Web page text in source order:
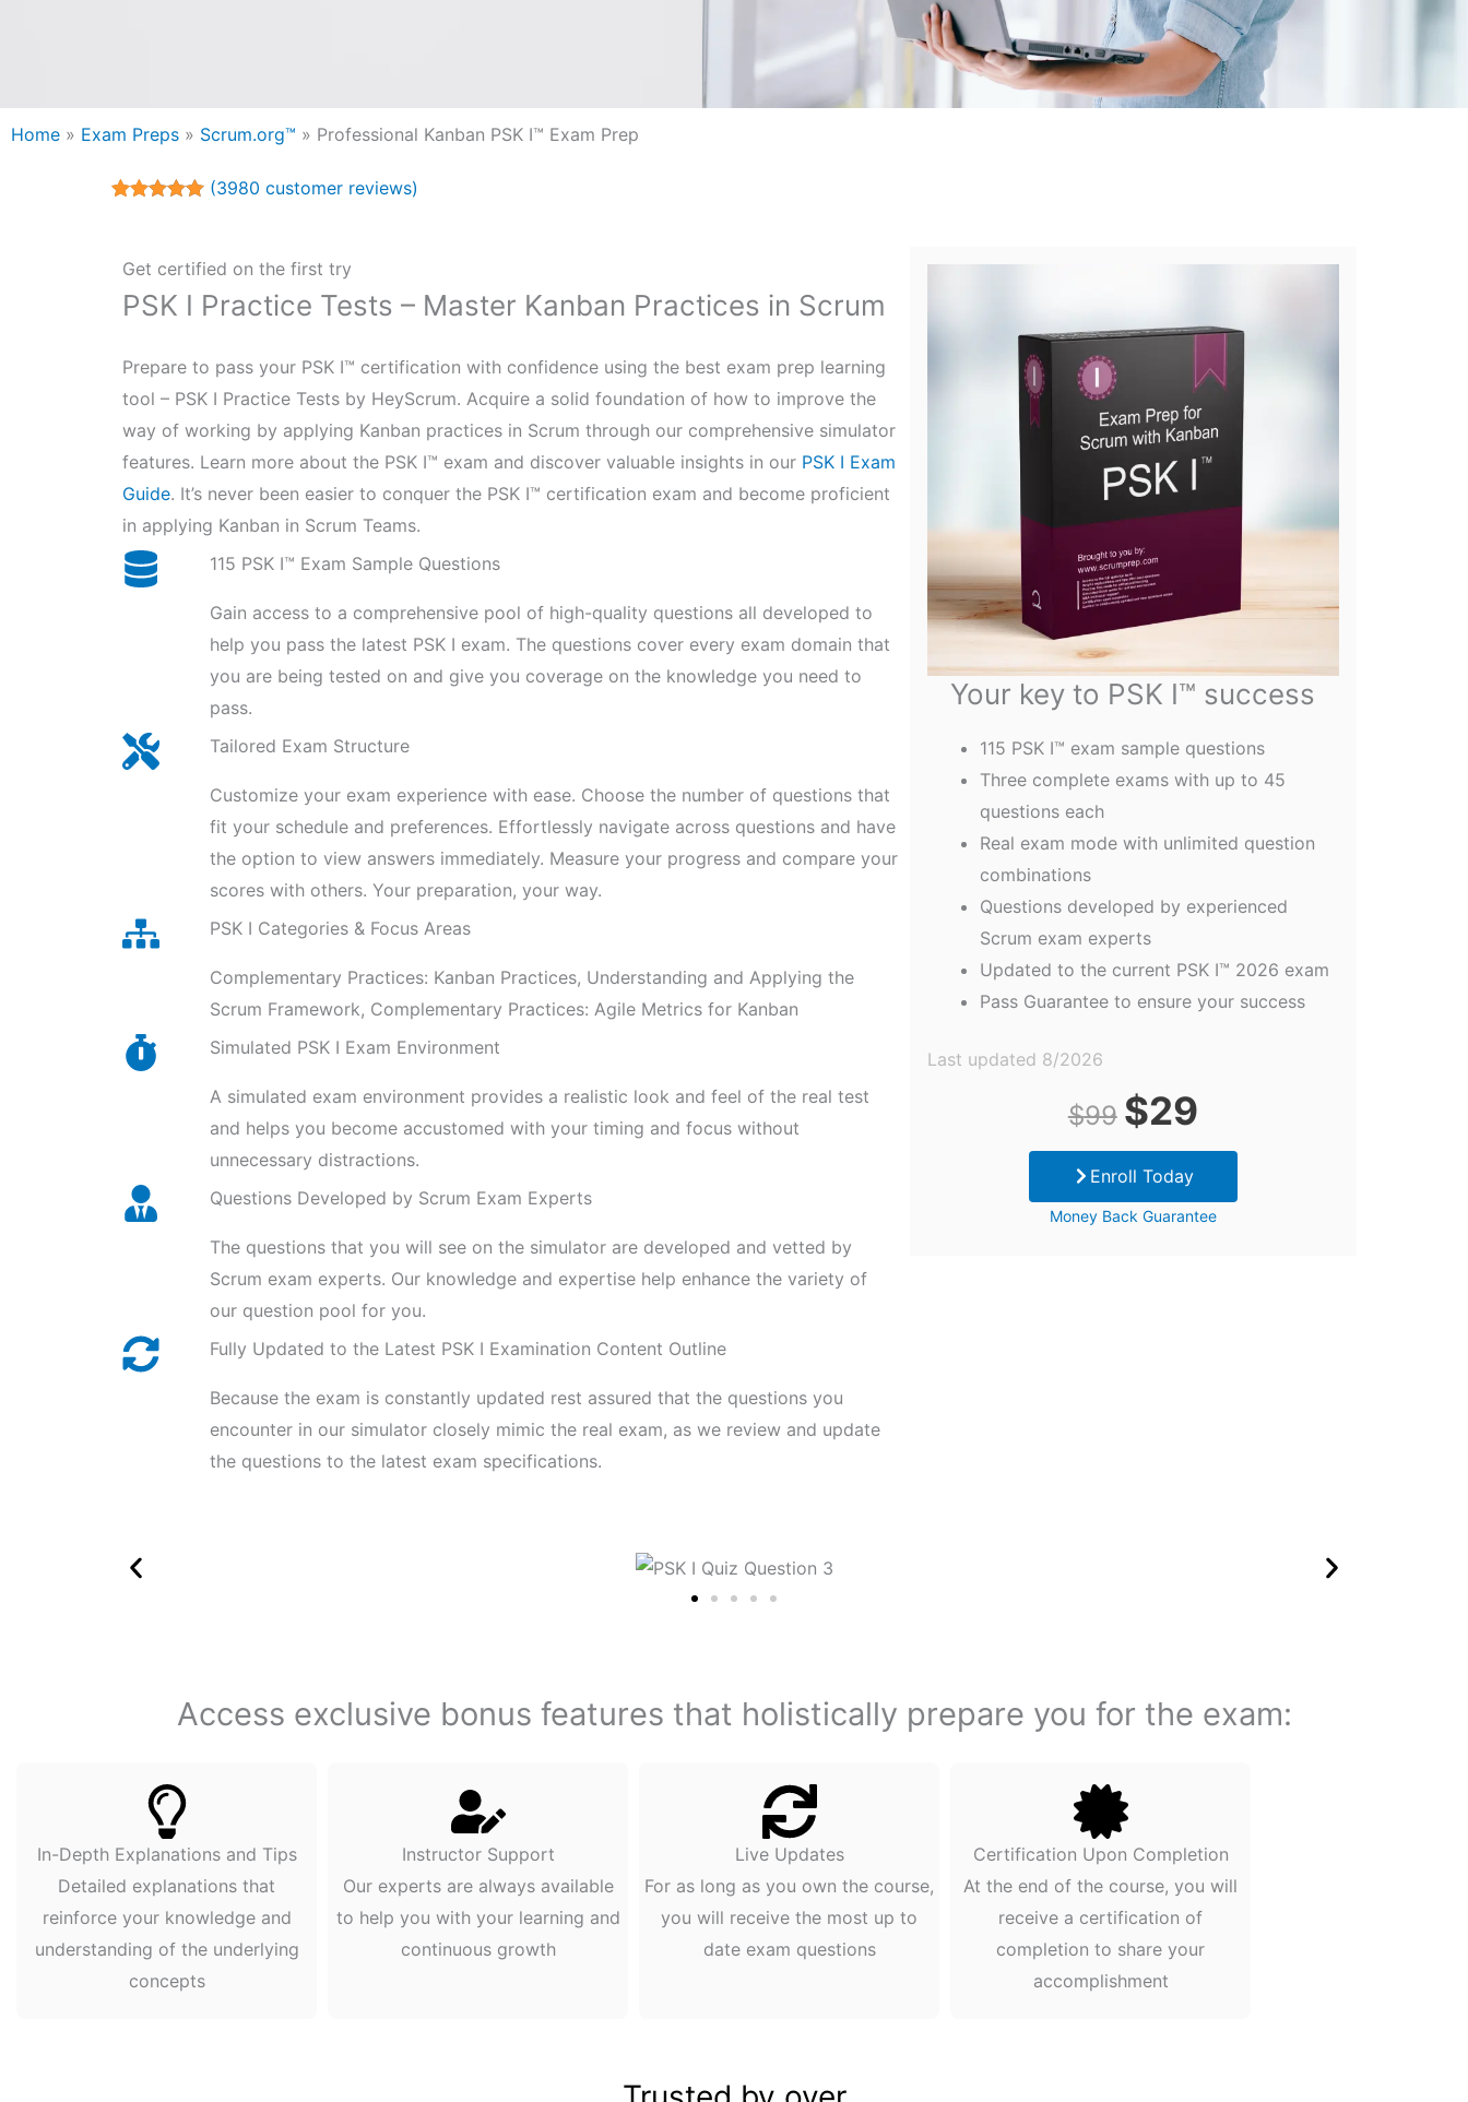
Home » Exam Preps » Scrum.org™ » Professional Kanban PSK I™ Exam Prep
customer
(3980 customer reviews)
Get certified on the first try
PSK I Practice Tests – Master Kanban Practices in Scrum
Prepare to pass your PSK I™ certification with confidence using the best exam prep learning
tool – PSK I Practice Tests by HeyScrum. Acquire a solid foundation of how to improve the
way of working by applying Kanban practices in Scrum through our comprehensive simulator
features. Learn more about the PSK I™ exam and discover valuable insights in our PSK I Exam
Guide. It’s never been easier to conquer the PSK I™ certification exam and become proficient
in applying Kanban in Scrum Teams.
115 PSK I™ Exam Sample Questions
Gain access to a comprehensive pool of high-quality questions all developed to
help you pass the latest PSK I exam. The questions cover every exam domain that
you are being tested on and give you coverage on the knowledge you need to
pass.
Tailored Exam Structure
Customize your exam experience with ease. Choose the number of questions that
fit your schedule and preferences. Effortlessly navigate across questions and have
the option to view answers immediately. Measure your progress and compare your
scores with others. Your preparation, your way.
PSK I Categories & Focus Areas
Complementary Practices: Kanban Practices, Understanding and Applying the
Scrum Framework, Complementary Practices: Agile Metrics for Kanban
Simulated PSK I Exam Environment
A simulated exam environment provides a realistic look and feel of the real test
and helps you become accustomed with your timing and focus without
unnecessary distractions.
Questions Developed by Scrum Exam Experts
The questions that you will see on the simulator are developed and vetted by
Scrum exam experts. Our knowledge and expertise help enhance the variety of
our question pool for you.
Fully Updated to the Latest PSK I Examination Content Outline
Because the exam is constantly updated rest assured that the questions you
encounter in our simulator closely mimic the real exam, as we review and update
the questions to the latest exam specifications.
Your key to PSK I™ success
115 PSK I™ exam sample questions
Three complete exams with up to 45
questions each
Real exam mode with unlimited question
combinations
Questions developed by experienced
Scrum exam experts
Updated to the current PSK I™ 2026 exam
Pass Guarantee to ensure your success
Last updated 8/2026
$99
Original
price
was:
$29
price
Enroll Today
Money Back Guarantee
Access exclusive bonus features that holistically prepare you for the exam:
In-Depth Explanations and Tips
Detailed explanations that
reinforce your knowledge and
understanding of the underlying
concepts
Instructor Support
Our experts are always available
to help you with your learning and
continuous growth
Live Updates
For as long as you own the course,
you will receive the most up to
date exam questions
Certification Upon Completion
At the end of the course, you will
receive a certification of
completion to share your
accomplishment